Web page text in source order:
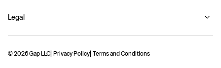
Legal
© 2026 Gap LLC Privacy Policy Terms and Conditions